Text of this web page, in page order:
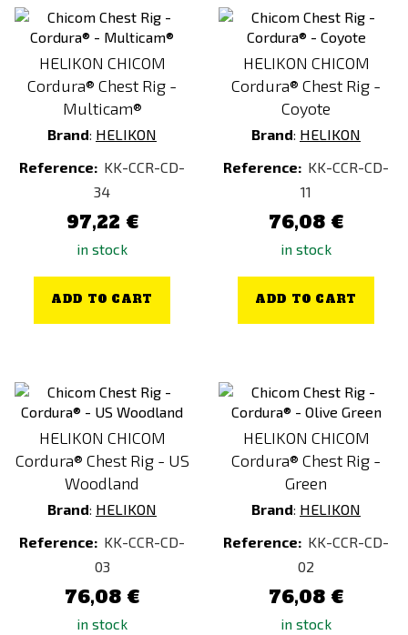
HELIKON CHICOM
Cordura® Chest Rig -
Multicam®
Brand: HELIKON
Reference: KK-CCR-CD-
34
97,22 €
in stock
ADD TO CART
HELIKON CHICOM
Cordura® Chest Rig -
Coyote
Brand: HELIKON
Reference: KK-CCR-CD-
11
76,08 €
in stock
ADD TO CART
HELIKON CHICOM
Cordura® Chest Rig - US
Woodland
Brand: HELIKON
Reference: KK-CCR-CD-
03
76,08 €
in stock
HELIKON CHICOM
Cordura® Chest Rig -
Green
Brand: HELIKON
Reference: KK-CCR-CD-
02
76,08 €
in stock